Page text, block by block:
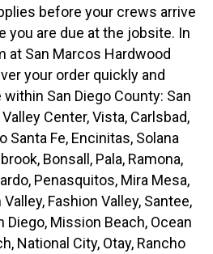
before your crews arrive
you are due at the jobsite. In
at San Marcos Hardwood
your order quickly and
San Diego County: San
Center, Vista, Carlsbad,
Santa Fe, Encinitas, Solana
Bonsall, Pala, Ramona,
Penasquitos, Mira Mesa,
Fashion Valley, Santee,
Diego, Mission Beach, Ocean
National City, Otay, Rancho